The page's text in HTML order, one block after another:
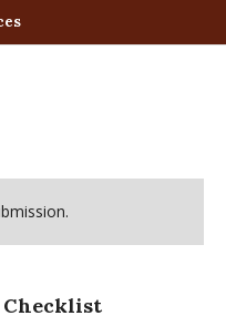
Checklist